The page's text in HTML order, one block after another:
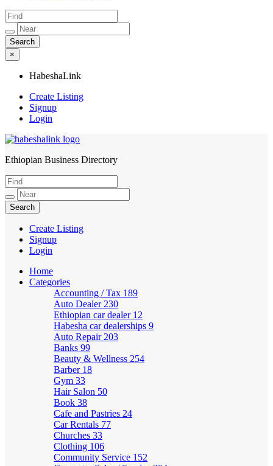
×
HabeshaLink
Create Listing
Signup
Login
HabeshaLink
Ethiopian Business Directory
Create Listing
Signup
Login
Home
Categories
Accounting / Tax 189
Auto Dealer 230
Ethiopian car dealer 12
Habesha car dealerships 9
Auto Repair 203
Banks 99
Beauty & Wellness 254
Barber 18
Gym 33
Hair Salon 50
Book 38
Cafe and Pastries 24
Car Rentals 77
Churches 33
Clothing 106
Community Service 152